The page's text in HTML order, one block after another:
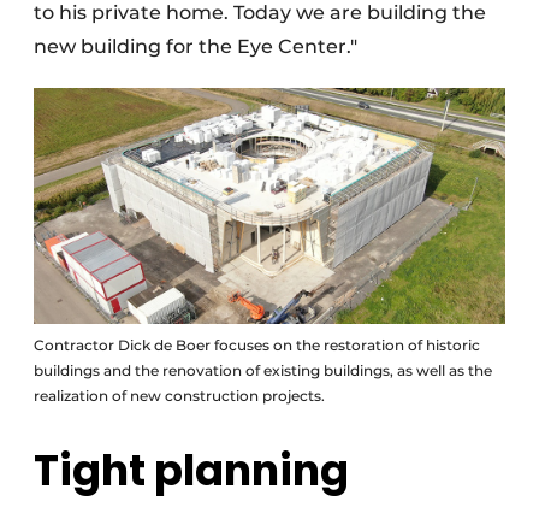
to his private home. Today we are building the
new building for the Eye Center."
Contractor Dick de Boer focuses on the restoration of historic
buildings and the renovation of existing buildings, as well as the
realization of new construction projects.
Tight planning